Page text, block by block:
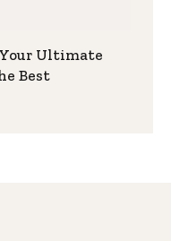
Ultimate
Best